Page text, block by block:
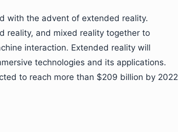
with the advent of extended reality.
reality, and mixed reality together to
interaction. Extended reality will
technologies and its applications.
to reach more than $209 billion by 2022